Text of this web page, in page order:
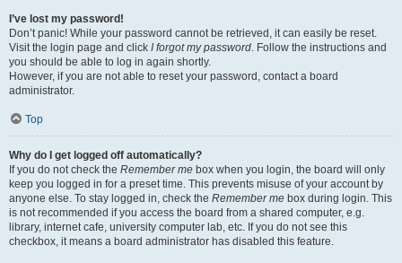
I’ve lost my password!
Don’t panic! While your password cannot be retrieved, it can easily be reset.
Visit the login page and click I forgot my password. Follow the instructions and
you should be able to log in again shortly.
However, if you are not able to reset your password, contact a board
administrator.
Top
Why do I get logged off automatically?
If you do not check the Remember me box when you login, the board will only
keep you logged in for a preset time. This prevents misuse of your account by
anyone else. To stay logged in, check the Remember me box during login. This
is not recommended if you access the board from a shared computer, e.g.
library, internet cafe, university computer lab, etc. If you do not see this
checkbox, it means a board administrator has disabled this feature.